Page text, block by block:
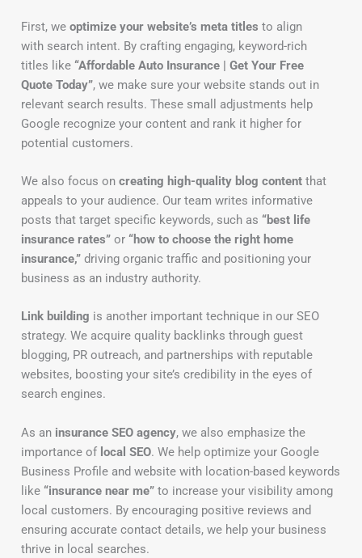
First, we optimize your website’s meta titles to align
with search intent. By crafting engaging, keyword-rich
titles like “Affordable Auto Insurance | Get Your Free
Quote Today”, we make sure your website stands out in
relevant search results. These small adjustments help
Google recognize your content and rank it higher for
potential customers.
We also focus on creating high-quality blog content that
appeals to your audience. Our team writes informative
posts that target specific keywords, such as “best life
insurance rates” or “how to choose the right home
insurance,” driving organic traffic and positioning your
business as an industry authority.
Link building is another important technique in our SEO
strategy. We acquire quality backlinks through guest
blogging, PR outreach, and partnerships with reputable
websites, boosting your site’s credibility in the eyes of
search engines.
As an insurance SEO agency, we also emphasize the
importance of local SEO. We help optimize your Google
Business Profile and website with location-based keywords
like “insurance near me” to increase your visibility among
local customers. By encouraging positive reviews and
ensuring accurate contact details, we help your business
thrive in local searches.